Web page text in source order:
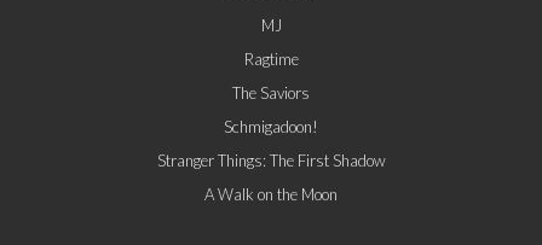
MJ
Ragtime
The Saviors
Schmigadoon!
Stranger Things: The First Shadow
A Walk on the Moon